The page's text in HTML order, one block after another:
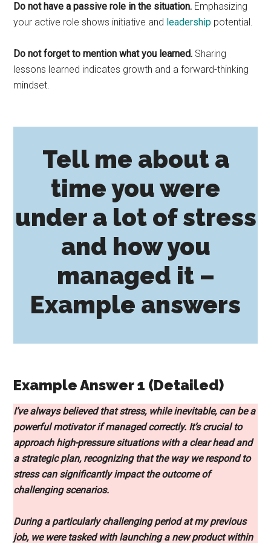
Do not have a passive role in the situation. Emphasizing
your active role shows initiative and leadership potential.
Do not forget to mention what you learned. Sharing
lessons learned indicates growth and a forward-thinking
mindset.
Tell me about a
time you were
under a lot of stress
and how you
managed it –
Example answers
Example Answer 1 (Detailed)
I’ve always believed that stress, while inevitable, can be a
powerful motivator if managed correctly. It’s crucial to
approach high-pressure situations with a clear head and
a strategic plan, recognizing that the way we respond to
stress can significantly impact the outcome of
challenging scenarios.
During a particularly challenging period at my previous
job, we were tasked with launching a new product within